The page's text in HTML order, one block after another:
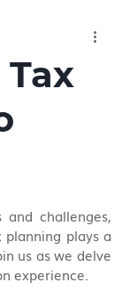
challenges,
plays a
us as we delve
experience.